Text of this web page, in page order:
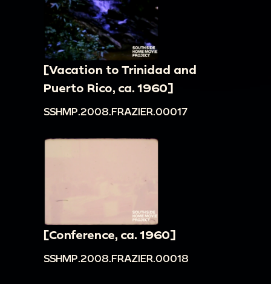
[Vacation to Trinidad and
Puerto Rico, ca. 1960]
SSHMP.2008.FRAZIER.00017
[Conference, ca. 1960]
SSHMP.2008.FRAZIER.00018